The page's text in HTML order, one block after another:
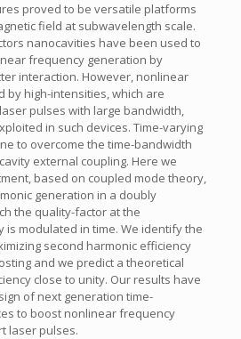
proved to be versatile platforms
field at subwavelength scale.
nanocavities have been used to
frequency generation by
interaction. However, nonlinear
by high-intensities, which are
pulses with large bandwidth,
in such devices. Time-varying
to overcome the time-bandwidth
external coupling. Here we
based on coupled mode theory,
generation in a doubly
the quality-factor at the
modulated in time. We identify the
second harmonic efficiency
and we predict a theoretical
close to unity. Our results have
of next generation time-
to boost nonlinear frequency
laser pulses.